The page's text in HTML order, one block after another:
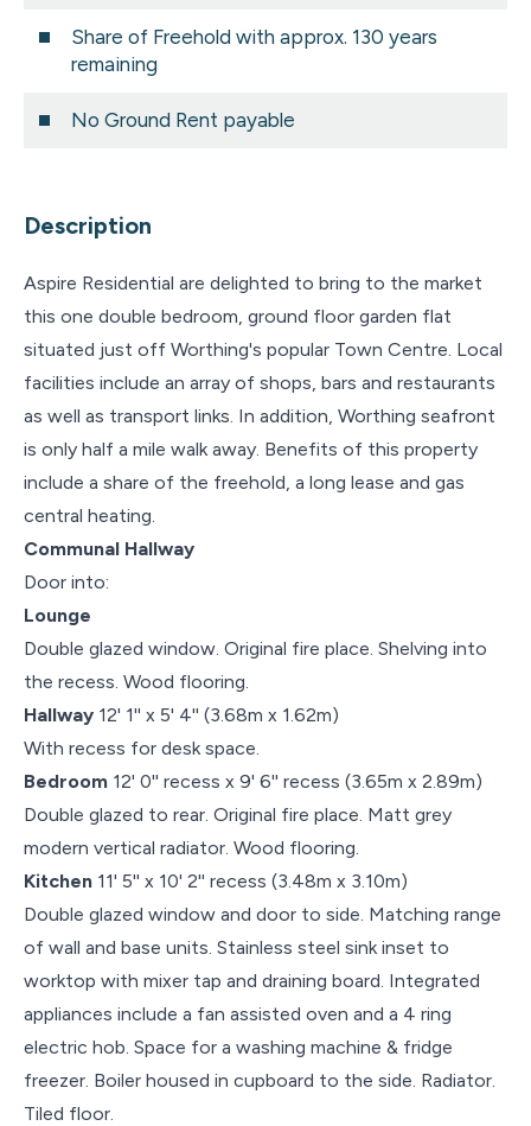
Share of Freehold with approx. 130 years
remaining
No Ground Rent payable
Description
Aspire Residential are delighted to bring to the market
this one double bedroom, ground floor garden flat
situated just off Worthing's popular Town Centre. Local
facilities include an array of shops, bars and restaurants
as well as transport links. In addition, Worthing seafront
is only half a mile walk away. Benefits of this property
include a share of the freehold, a long lease and gas
central heating.
Communal Hallway
Door into:
Lounge
Double glazed window. Original fire place. Shelving into
the recess. Wood flooring.
Hallway 12' 1'' x 5' 4'' (3.68m x 1.62m)
With recess for desk space.
Bedroom 12' 0'' recess x 9' 6'' recess (3.65m x 2.89m)
Double glazed to rear. Original fire place. Matt grey
modern vertical radiator. Wood flooring.
Kitchen 11' 5'' x 10' 2'' recess (3.48m x 3.10m)
Double glazed window and door to side. Matching range
of wall and base units. Stainless steel sink inset to
worktop with mixer tap and draining board. Integrated
appliances include a fan assisted oven and a 4 ring
electric hob. Space for a washing machine & fridge
freezer. Boiler housed in cupboard to the side. Radiator.
Tiled floor.